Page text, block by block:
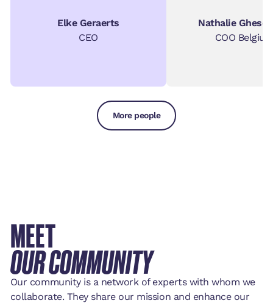
Elke Geraerts
CEO
Nathalie
COO
More people
MEET
OUR COMMUNITY
Our community is a network of experts with whom we
collaborate. They share our mission and enhance our